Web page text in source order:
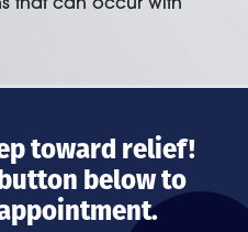
toward relief!
below to